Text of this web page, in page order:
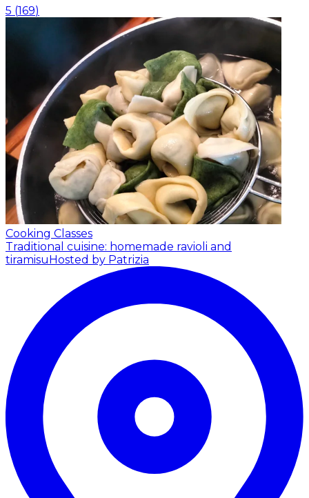
5 (169)
Cooking Classes
Traditional cuisine: homemade ravioli and
tiramisu Hosted by Patrizia